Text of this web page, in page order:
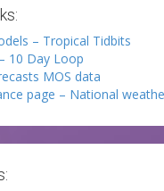
– Tropical Tidbits
10 Day Loop
MOS data
page – National